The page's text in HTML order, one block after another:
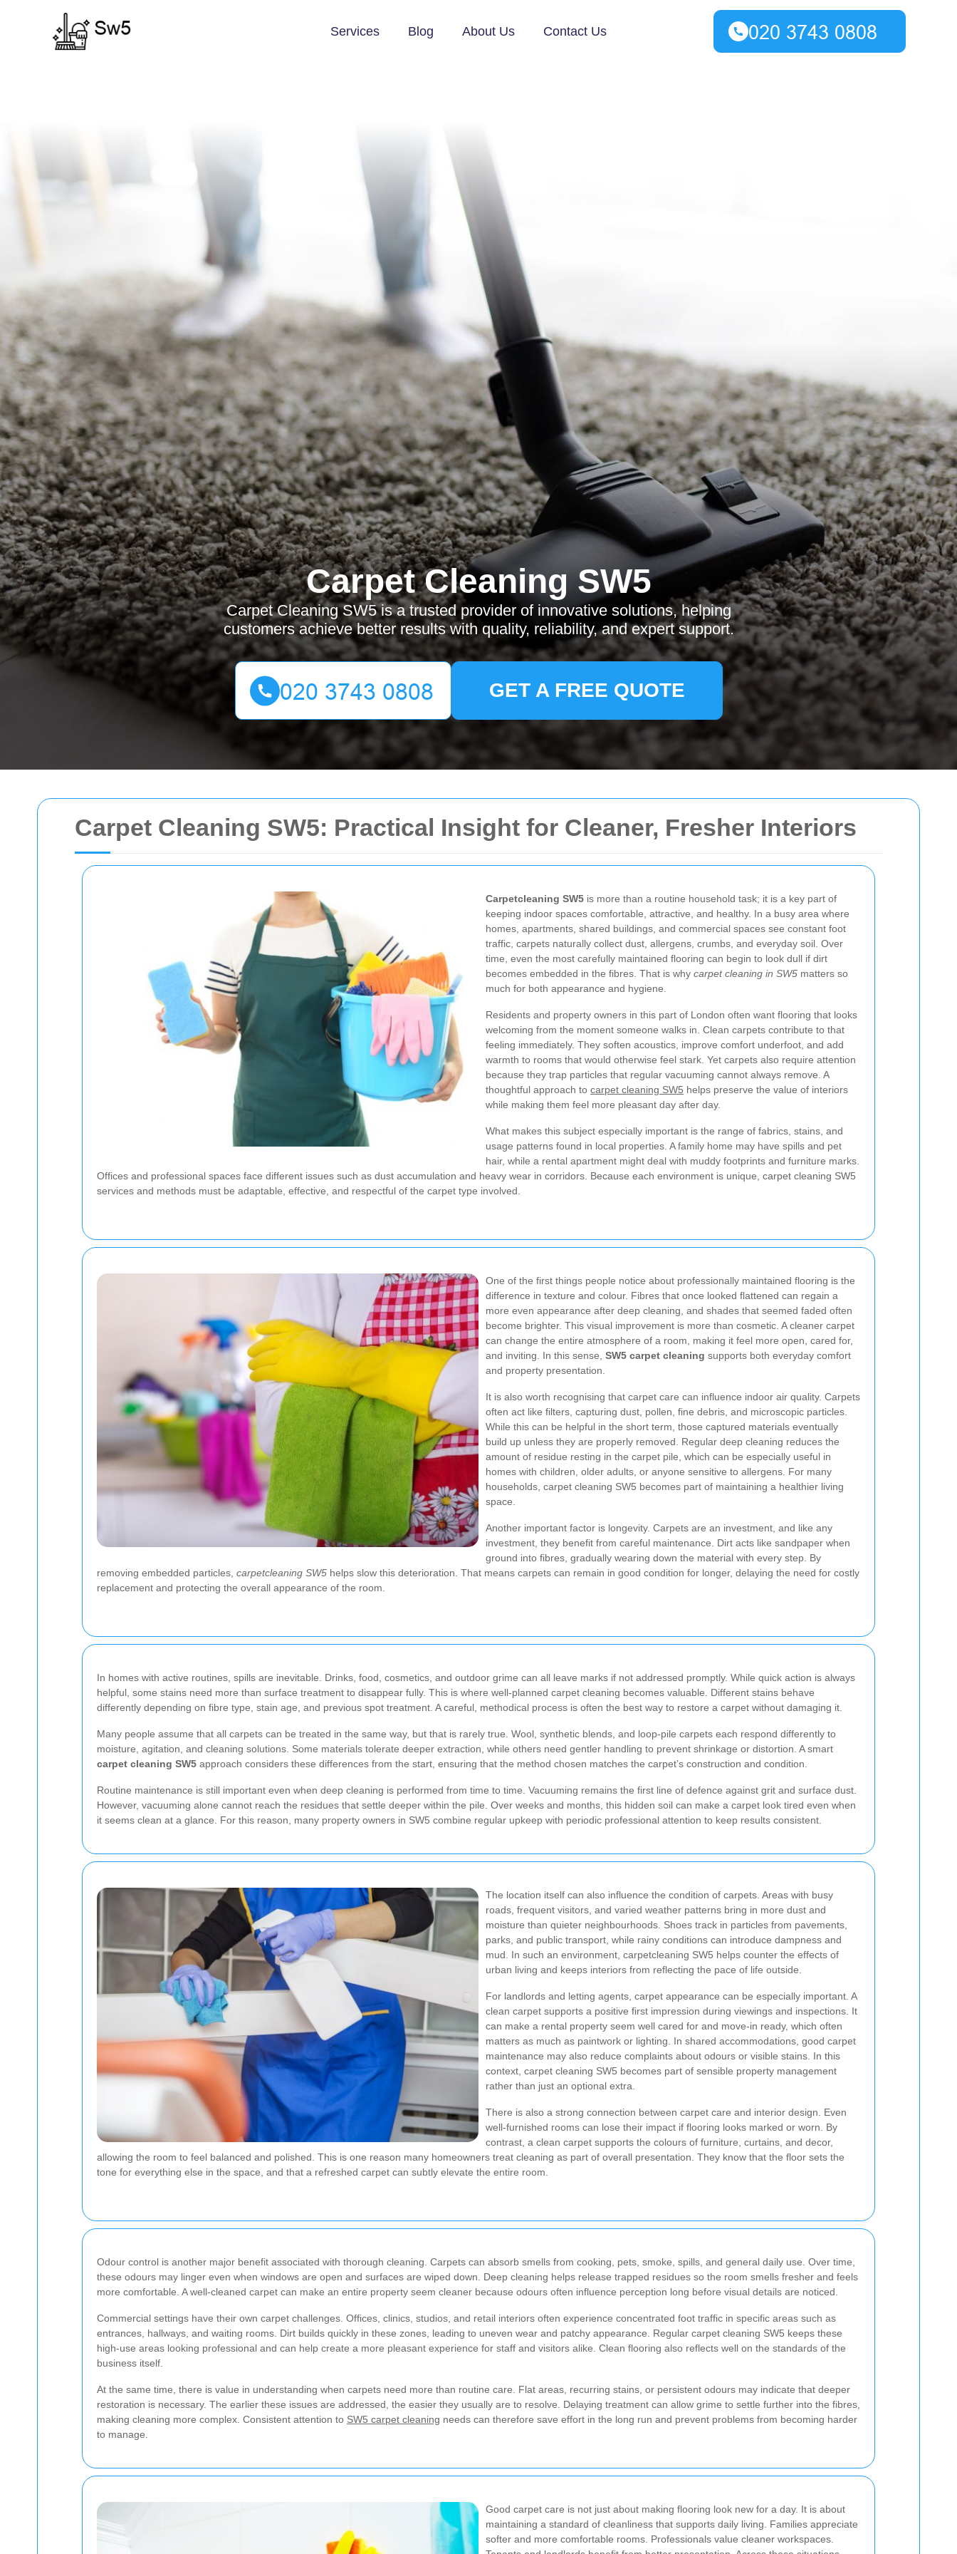
Carpet Cleaning SW5: Practical Insight for Cleaner, Fresher Interiors
Carpetcleaning SW5 is more than a routine household task; it is a key part of
keeping indoor spaces comfortable, attractive, and healthy. In a busy area where
homes, apartments, shared buildings, and commercial spaces see constant foot
traffic, carpets naturally collect dust, allergens, crumbs, and everyday soil. Over
time, even the most carefully maintained flooring can begin to look dull if dirt
becomes embedded in the fibres. That is why carpet cleaning in SW5 matters so
much for both appearance and hygiene.
Residents and property owners in this part of London often want flooring that looks
welcoming from the moment someone walks in. Clean carpets contribute to that
feeling immediately. They soften acoustics, improve comfort underfoot, and add
warmth to rooms that would otherwise feel stark. Yet carpets also require attention
because they trap particles that regular vacuuming cannot always remove. A
thoughtful approach to carpet cleaning SW5 helps preserve the value of interiors
while making them feel more pleasant day after day.
What makes this subject especially important is the range of fabrics, stains, and
usage patterns found in local properties. A family home may have spills and pet
hair, while a rental apartment might deal with muddy footprints and furniture marks.
Offices and professional spaces face different issues such as dust accumulation and heavy wear in corridors. Because each environment is unique, carpet cleaning SW5
services and methods must be adaptable, effective, and respectful of the carpet type involved.
One of the first things people notice about professionally maintained flooring is the
difference in texture and colour. Fibres that once looked flattened can regain a
more even appearance after deep cleaning, and shades that seemed faded often
become brighter. This visual improvement is more than cosmetic. A cleaner carpet
can change the entire atmosphere of a room, making it feel more open, cared for,
and inviting. In this sense, SW5 carpet cleaning supports both everyday comfort
and property presentation.
It is also worth recognising that carpet care can influence indoor air quality. Carpets
often act like filters, capturing dust, pollen, fine debris, and microscopic particles.
While this can be helpful in the short term, those captured materials eventually
build up unless they are properly removed. Regular deep cleaning reduces the
amount of residue resting in the carpet pile, which can be especially useful in
homes with children, older adults, or anyone sensitive to allergens. For many
households, carpet cleaning SW5 becomes part of maintaining a healthier living
space.
Another important factor is longevity. Carpets are an investment, and like any
investment, they benefit from careful maintenance. Dirt acts like sandpaper when
ground into fibres, gradually wearing down the material with every step. By
removing embedded particles, carpetcleaning SW5 helps slow this deterioration. That means carpets can remain in good condition for longer, delaying the need for costly
replacement and protecting the overall appearance of the room.
In homes with active routines, spills are inevitable. Drinks, food, cosmetics, and outdoor grime can all leave marks if not addressed promptly. While quick action is always
helpful, some stains need more than surface treatment to disappear fully. This is where well-planned carpet cleaning becomes valuable. Different stains behave
differently depending on fibre type, stain age, and previous spot treatment. A careful, methodical process is often the best way to restore a carpet without damaging it.
Many people assume that all carpets can be treated in the same way, but that is rarely true. Wool, synthetic blends, and loop-pile carpets each respond differently to
moisture, agitation, and cleaning solutions. Some materials tolerate deeper extraction, while others need gentler handling to prevent shrinkage or distortion. A smart
carpet cleaning SW5 approach considers these differences from the start, ensuring that the method chosen matches the carpet’s construction and condition.
Routine maintenance is still important even when deep cleaning is performed from time to time. Vacuuming remains the first line of defence against grit and surface dust.
However, vacuuming alone cannot reach the residues that settle deeper within the pile. Over weeks and months, this hidden soil can make a carpet look tired even when
it seems clean at a glance. For this reason, many property owners in SW5 combine regular upkeep with periodic professional attention to keep results consistent.
The location itself can also influence the condition of carpets. Areas with busy
roads, frequent visitors, and varied weather patterns bring in more dust and
moisture than quieter neighbourhoods. Shoes track in particles from pavements,
parks, and public transport, while rainy conditions can introduce dampness and
mud. In such an environment, carpetcleaning SW5 helps counter the effects of
urban living and keeps interiors from reflecting the pace of life outside.
For landlords and letting agents, carpet appearance can be especially important. A
clean carpet supports a positive first impression during viewings and inspections. It
can make a rental property seem well cared for and move-in ready, which often
matters as much as paintwork or lighting. In shared accommodations, good carpet
maintenance may also reduce complaints about odours or visible stains. In this
context, carpet cleaning SW5 becomes part of sensible property management
rather than just an optional extra.
There is also a strong connection between carpet care and interior design. Even
well-furnished rooms can lose their impact if flooring looks marked or worn. By
contrast, a clean carpet supports the colours of furniture, curtains, and decor,
allowing the room to feel balanced and polished. This is one reason many homeowners treat cleaning as part of overall presentation. They know that the floor sets the
tone for everything else in the space, and that a refreshed carpet can subtly elevate the entire room.
Odour control is another major benefit associated with thorough cleaning. Carpets can absorb smells from cooking, pets, smoke, spills, and general daily use. Over time,
these odours may linger even when windows are open and surfaces are wiped down. Deep cleaning helps release trapped residues so the room smells fresher and feels
more comfortable. A well-cleaned carpet can make an entire property seem cleaner because odours often influence perception long before visual details are noticed.
Commercial settings have their own carpet challenges. Offices, clinics, studios, and retail interiors often experience concentrated foot traffic in specific areas such as
entrances, hallways, and waiting rooms. Dirt builds quickly in these zones, leading to uneven wear and patchy appearance. Regular carpet cleaning SW5 keeps these
high-use areas looking professional and can help create a more pleasant experience for staff and visitors alike. Clean flooring also reflects well on the standards of the
business itself.
At the same time, there is value in understanding when carpets need more than routine care. Flat areas, recurring stains, or persistent odours may indicate that deeper
restoration is necessary. The earlier these issues are addressed, the easier they usually are to resolve. Delaying treatment can allow grime to settle further into the fibres,
making cleaning more complex. Consistent attention to SW5 carpet cleaning needs can therefore save effort in the long run and prevent problems from becoming harder
to manage.
Good carpet care is not just about making flooring look new for a day. It is about
maintaining a standard of cleanliness that supports daily living. Families appreciate
softer and more comfortable rooms. Professionals value cleaner workspaces.
Services Blog About Us Contact Us
Carpet Cleaning SW5
Carpet Cleaning SW5 is a trusted provider of innovative solutions, helping
customers achieve better results with quality, reliability, and expert support.
GET A FREE QUOTE